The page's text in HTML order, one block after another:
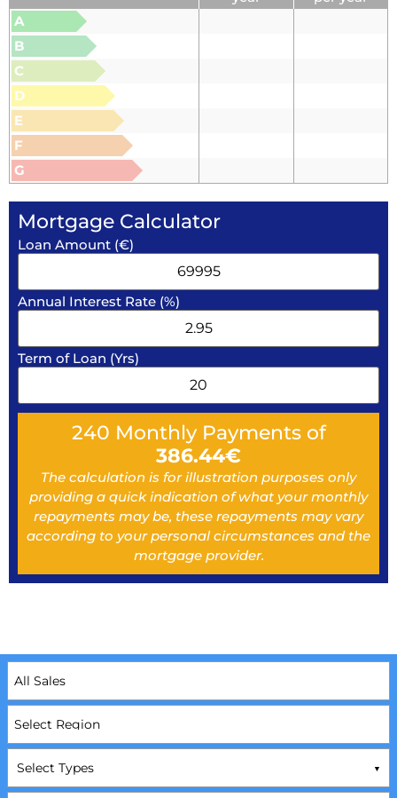
A
B
C
D
E
F
G
Mortgage Calculator
Loan Amount (€)
Annual Interest Rate (%)
Term of Loan (Yrs)
240 Monthly Payments of
386.44€
The calculation is for illustration purposes only
providing a quick indication of what your monthly
repayments may be, these repayments may vary
according to your personal circumstances and the
mortgage provider.
Select Types